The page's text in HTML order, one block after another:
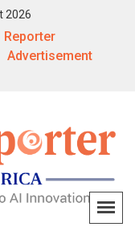
2026
Reporter
Advertisement